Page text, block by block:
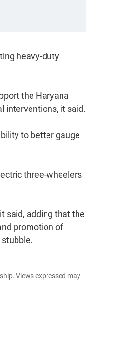
heavy-duty
the Haryana
interventions, it said.
to better gauge
three-wheelers
said, adding that the
promotion of
Views expressed may